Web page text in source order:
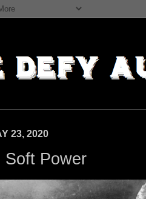
23, 2020
Soft Power